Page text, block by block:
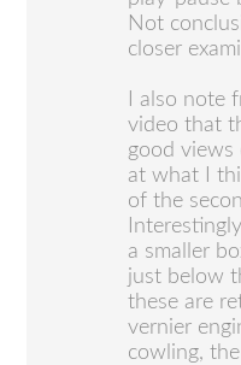
Not
closer
I also note
video that
good views
at what I
of the
a smaller
just below
these are
vernier
cowling,